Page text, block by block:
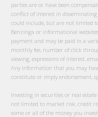
parties are or have been
conflict of interest in
could include, but are not limited
Benzinga or informational
payment and may be paid in a
monthly fee, number of click
viewing, expressions of interest,
Any information that you may
constitute or imply endorsement,
Investing in securities or real
not limited to market risk, credit
some or all of the money you